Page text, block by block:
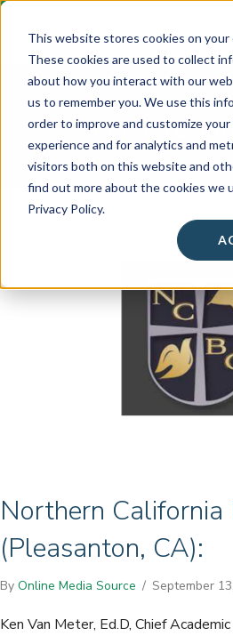
This website stores cookies on your
These cookies are used to collect
about how you interact with our
us to remember you. We use this
order to improve and customize
experience and for analytics and
visitors both on this website and
find out more about the cookies we
Privacy Policy.
Host
Northern California
(Pleasanton, CA):
By Online Media Source / September
Ken Van Meter, Ed.D, Chief